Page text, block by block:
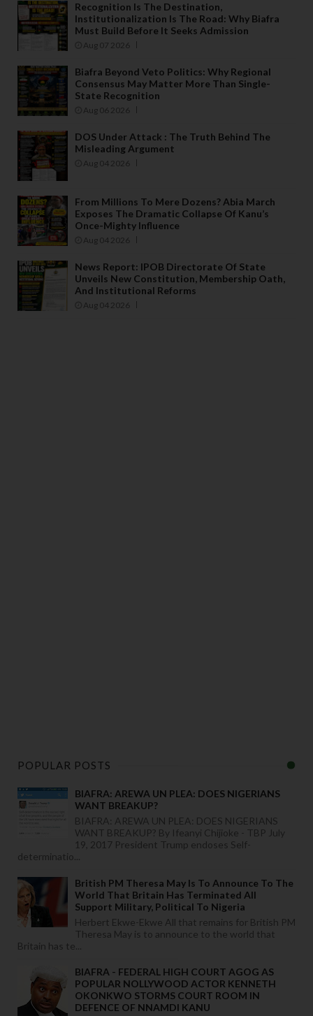
Recognition Is The Destination,
Institutionalization Is The Road: Why Biafra
Must Build Before It Seeks Admission
Aug 07 2026
Biafra Beyond Veto Politics: Why Regional
Consensus May Matter More Than Single-
State Recognition
Aug 06 2026
DOS Under Attack : The Truth Behind The
Misleading Argument
Aug 04 2026
From Millions To Mere Dozens? Abia March
Exposes The Dramatic Collapse Of Kanu’s
Once-Mighty Influence
Aug 04 2026
News Report: IPOB Directorate Of State
Unveils New Constitution, Membership Oath,
And Institutional Reforms
Aug 04 2026
POPULAR POSTS
BIAFRA: AREWA UN PLEA: DOES NIGERIANS
WANT BREAKUP?
BIAFRA: AREWA UN PLEA: DOES NIGERIANS
WANT BREAKUP? By Ifeanyi Chijioke - TBP July
19, 2017 President Trump endoses Self-
determinatio...
British PM Theresa May Is To Announce To The
World That Britain Has Terminated All
Support Military, Political To Nigeria
Herbert Ekwe-Ekwe All that remains for British PM
Theresa May is to announce to the world that
Britain has te...
BIAFRA - FEDERAL HIGH COURT AGOG AS
POPULAR NOLLYWOOD ACTOR KENNETH
OKONKWO STORMS COURT ROOM IN
DEFENCE OF NNAMDI KANU